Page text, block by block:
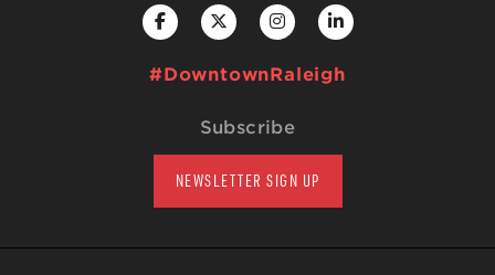
#DowntownRaleigh
Subscribe
NEWSLETTER SIGN UP